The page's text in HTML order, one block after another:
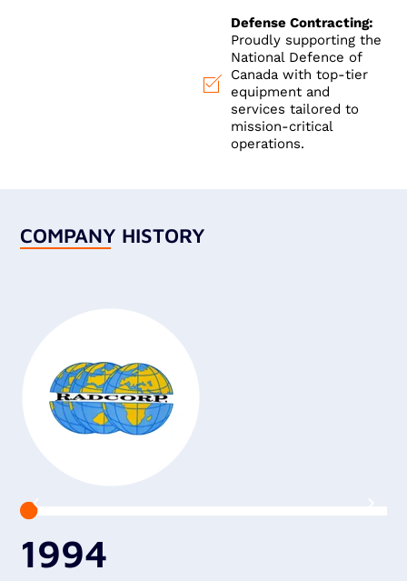
Defense Contracting:
Proudly supporting the
National Defence of
Canada with top-tier
equipment and
services tailored to
mission-critical
operations.
COMPANY HISTORY
1994